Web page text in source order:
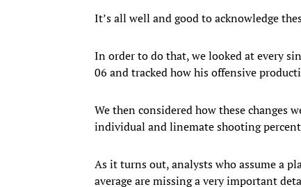
It’s all well and good to acknowledge
In order to do that, we looked at every
06 and tracked how his offensive
We then considered how these changes
individual and linemate shooting
As it turns out, analysts who assume a
average are missing a very important